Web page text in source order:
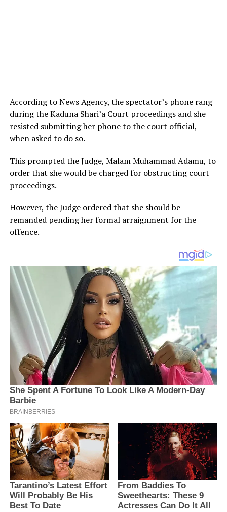
According to News Agency, the spectator’s phone rang
during the Kaduna Shari’a Court proceedings and she
resisted submitting her phone to the court official,
when asked to do so.
This prompted the Judge, Malam Muhammad Adamu, to
order that she would be charged for obstructing court
proceedings.
However, the Judge ordered that she should be
remanded pending her formal arraignment for the
offence.